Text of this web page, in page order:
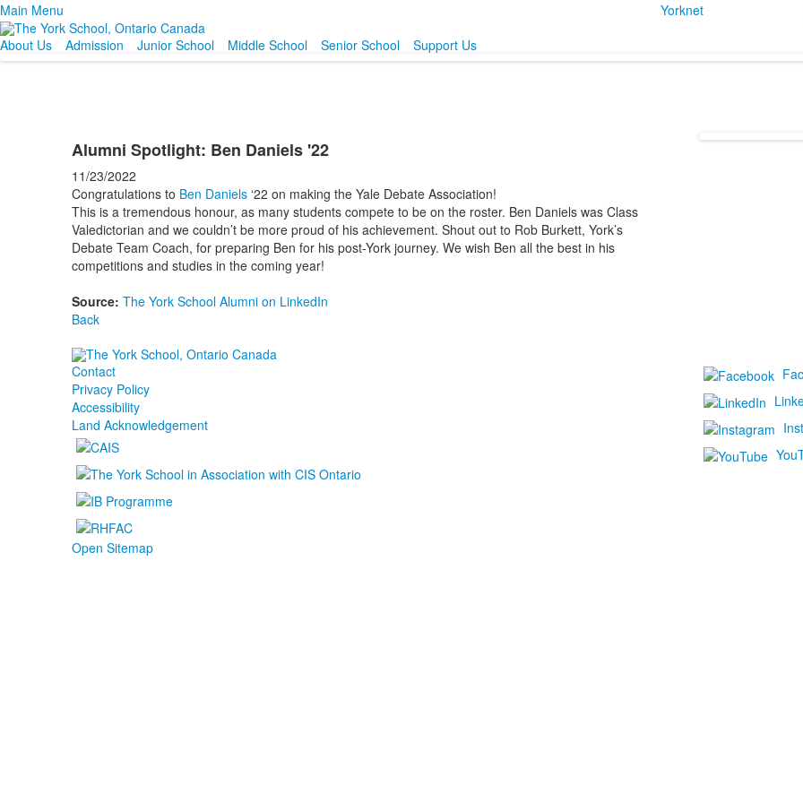
Main Menu Yorknet
About Us Admission Junior School Middle School Senior School Support Us
Alumni Spotlight: Ben Daniels '22
11/23/2022
Congratulations to Ben Daniels‘22 on making the Yale Debate Association!
This is a tremendous honour, as many students compete to be on the roster. Ben Daniels was Class
Valedictorian and we couldn’t be more proud of his achievement. Shout out to Rob Burkett, York’s
Debate Team Coach, for preparing Ben for his post-York journey. We wish Ben all the best in his
competitions and studies in the coming year!
Source: The York School Alumni on LinkedIn
Back
Contact
Privacy Policy
Accessibility
Land Acknowledgement
Open Sitemap